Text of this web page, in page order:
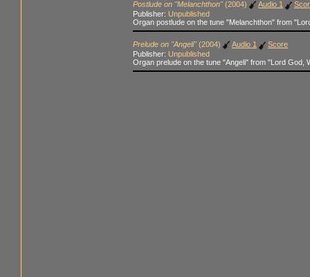
Postlude on "Melanchthon" (2004) Audio 1
Publisher: Unpublished
Organ postlude on the tune "Melanchthon" from
Prelude on "Angeli" (2004) Audio 1
Score
Publisher: Unpublished
Organ prelude on the tune "Angeli" from "Lord God,